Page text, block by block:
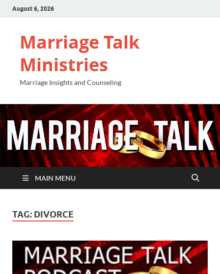
August 6, 2026
Marriage Talk
Ministries
Marriage Insights and Counseling
MAIN MENU
TAG: DIVORCE